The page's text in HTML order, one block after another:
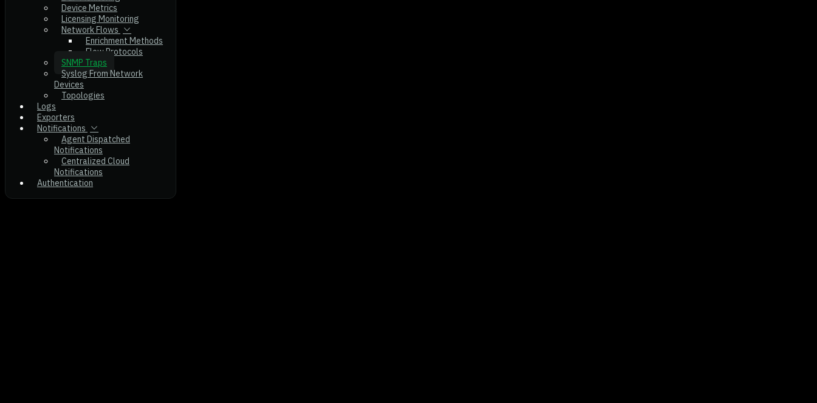
Device Metrics
Licensing Monitoring
Network Flows
Enrichment Methods
Flow Protocols
SNMP Traps
Syslog From Network
Devices
Topologies
Logs
Exporters
Notifications
Agent Dispatched
Notifications
Centralized Cloud
Notifications
Authentication